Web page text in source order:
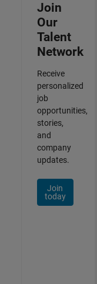
Join
Our
Talent
Network
Receive
personalized
job
opportunities,
stories,
and
company
updates.
Join
today